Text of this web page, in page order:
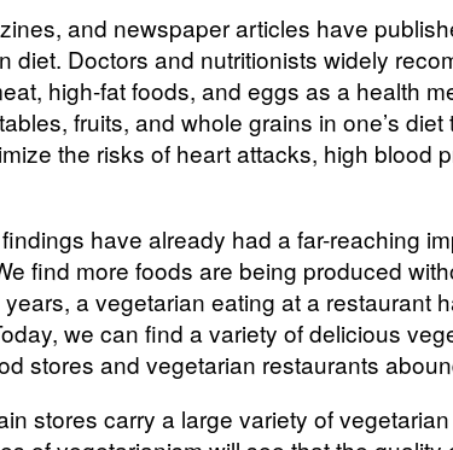
and newspaper articles have
diet. Doctors and nutritionists widely
high-fat foods, and eggs as a health
fruits, and whole grains in one’s
the risks of heart attacks, high blood
have already had a far-reaching
find more foods are being produced
a vegetarian eating at a restaurant
we can find a variety of delicious
stores and vegetarian restaurants
stores carry a large variety of